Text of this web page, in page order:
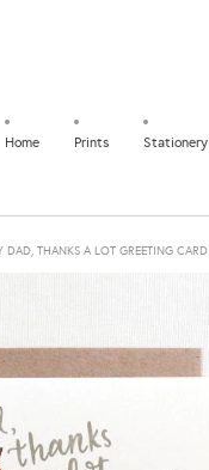
Home Prints Stationery
THANKS A LOT GREETING CARD